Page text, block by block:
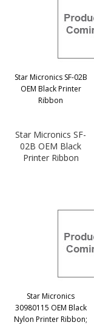
Star Micronics SF-02B
OEM Black Printer
Ribbon
Star Micronics SF-
02B OEM Black
Printer Ribbon
Star Micronics
30980115 OEM Black
Nylon Printer Ribbon;